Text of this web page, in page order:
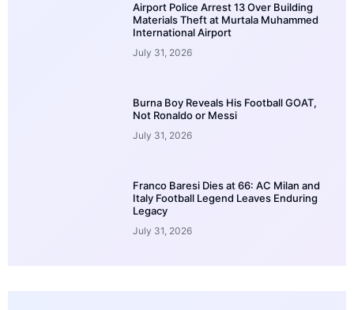
Airport Police Arrest 13 Over Building
Materials Theft at Murtala Muhammed
International Airport
July 31, 2026
Burna Boy Reveals His Football GOAT,
Not Ronaldo or Messi
July 31, 2026
Franco Baresi Dies at 66: AC Milan and
Italy Football Legend Leaves Enduring
Legacy
July 31, 2026